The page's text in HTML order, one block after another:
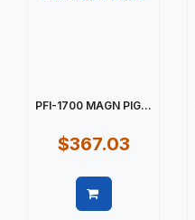
PFI-1700 MAGN PIG...
$367.03